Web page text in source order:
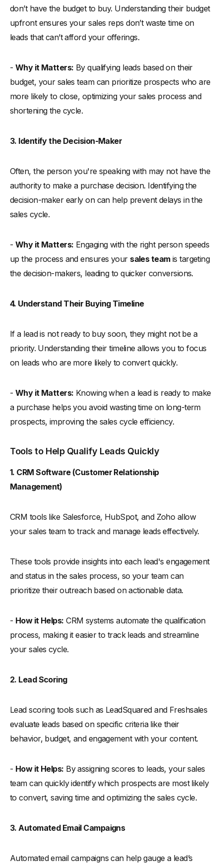
don’t have the budget to buy. Understanding their budget
upfront ensures your sales reps don’t waste time on
leads that can’t afford your offerings.
- Why it Matters: By qualifying leads based on their
budget, your sales team can prioritize prospects who are
more likely to close, optimizing your sales process and
shortening the cycle.
3. Identify the Decision-Maker
Often, the person you're speaking with may not have the
authority to make a purchase decision. Identifying the
decision-maker early on can help prevent delays in the
sales cycle.
- Why it Matters: Engaging with the right person speeds
up the process and ensures your sales teamis targeting
the decision-makers, leading to quicker conversions.
4. Understand Their Buying Timeline
If a lead is not ready to buy soon, they might not be a
priority. Understanding their timeline allows you to focus
on leads who are more likely to convert quickly.
- Why it Matters: Knowing when a lead is ready to make
a purchase helps you avoid wasting time on long-term
prospects, improving the sales cycle efficiency.
Tools to Help Qualify Leads Quickly
1. CRM Software (Customer Relationship
Management)
CRM tools like Salesforce, HubSpot, and Zoho allow
your sales team to track and manage leads effectively.
These tools provide insights into each lead's engagement
and status in the sales process, so your team can
prioritize their outreach based on actionable data.
- How it Helps: CRM systems automate the qualification
process, making it easier to track leads and streamline
your sales cycle.
2. Lead Scoring
Lead scoring tools such as LeadSquared and Freshsales
evaluate leads based on specific criteria like their
behavior, budget, and engagement with your content.
- How it Helps: By assigning scores to leads, your sales
team can quickly identify which prospects are most likely
to convert, saving time and optimizing the sales cycle.
3. Automated Email Campaigns
Automated email campaigns can help gauge a lead’s